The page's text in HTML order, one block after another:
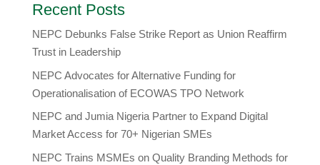
Recent Posts
NEPC Debunks False Strike Report as Union Reaffirm
Trust in Leadership
NEPC Advocates for Alternative Funding for
Operationalisation of ECOWAS TPO Network
​NEPC and Jumia Nigeria Partner to Expand Digital
Market Access for 70+ Nigerian SMEs
NEPC Trains MSMEs on Quality Branding Methods for